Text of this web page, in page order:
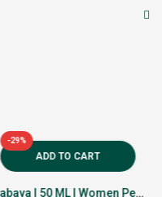
-29%
ADD TO CART
Sabaya | 50 ML | Women Perfume | 10-12 Hour Lasting